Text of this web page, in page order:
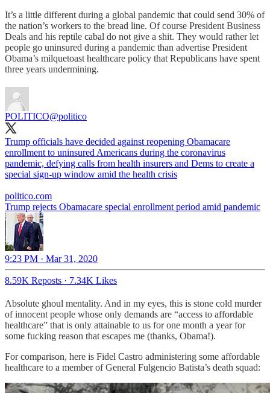
It’s a little different during a global pandemic that could send 30% of
the nation’s workers to the bread line. Of course President Business
Deals and his reptile cabal do not give a shit. They would rather let
people go uninsured during a pandemic than advertise President
Obama’s milquetoast healthcare policy that Republicans have spent
three years undermining.
POLITICO@politico
Trump officials have decided against reopening Obamacare
enrollment to uninsured Americans during the coronavirus
pandemic, defying calls from health insurers and Dems to create a
special sign-up window amid the health crisis
politico.com
Trump rejects Obamacare special enrollment period amid pandemic
9:23 PM · Mar 31, 2020
8.59K Reposts · 7.34K Likes
Absolute ghoul mentality. And in my eyes, this is stone cold murder
of innocent people whose only demands are “access to affordable
healthcare” that is only attainable to us for one month a year for
some fucking reason that escapes me (thanks, Obama!).
For comparison, here is Fidel Castro administering some affordable
healthcare to a member of General Fulgencio Batista’s death squad: